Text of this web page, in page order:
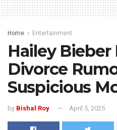
Home Entertainment
Hailey Bieber
Divorce
Suspicious
by Bishal Roy April 5, 2025